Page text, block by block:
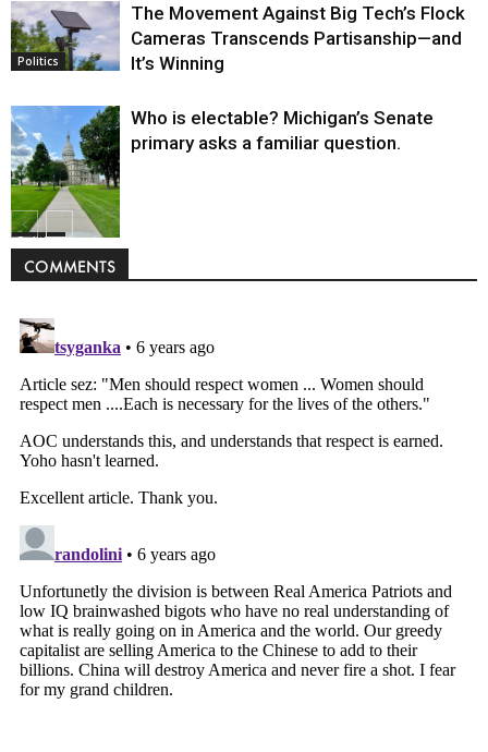
Politics
The Movement Against Big Tech’s Flock
Cameras Transcends Partisanship—and
It’s Winning
Politics
Who is electable? Michigan’s Senate
primary asks a familiar question.
COMMENTS